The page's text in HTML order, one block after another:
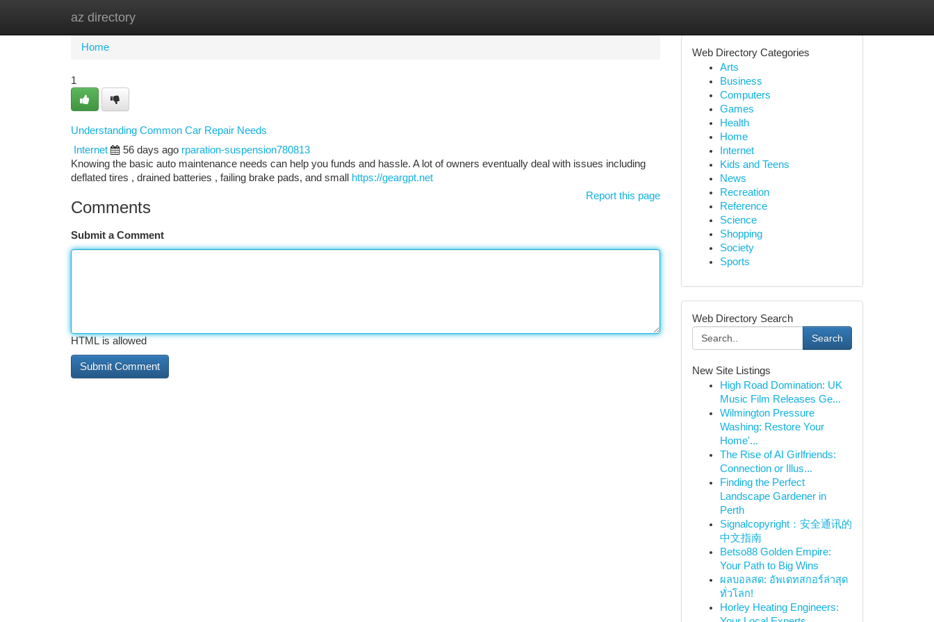
az directory
Home
Home
1
Understanding Common Car Repair Needs
Internet
56 days ago rparation-suspension780813
Knowing the basic auto maintenance needs can help you funds and hassle. A lot of owners eventually deal with issues including
deflated tires , drained batteries , failing brake pads, and small
https://geargpt.net
Report this page
Comments
Submit a Comment
HTML is allowed
Web Directory Categories
Arts
Business
Computers
Games
Health
Home
Internet
Kids and Teens
News
Recreation
Reference
Science
Shopping
Society
Sports
Web Directory Search
Search
New Site Listings
High Road Domination: UK
Music Film Releases Ge...
Wilmington Pressure
Washing: Restore Your
Home'...
The Rise of AI Girlfriends:
Connection or Illus...
Finding the Perfect
Landscape Gardener in
Perth
Signalcopyright：安全通讯的
中文指南
Betso88 Golden Empire:
Your Path to Big Wins
ผลบอลสด: อัพเดทสกอร์ล่าสุด
ทั่วโลก!
Horley Heating Engineers: